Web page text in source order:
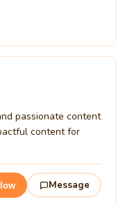
passionate content
content for
Message